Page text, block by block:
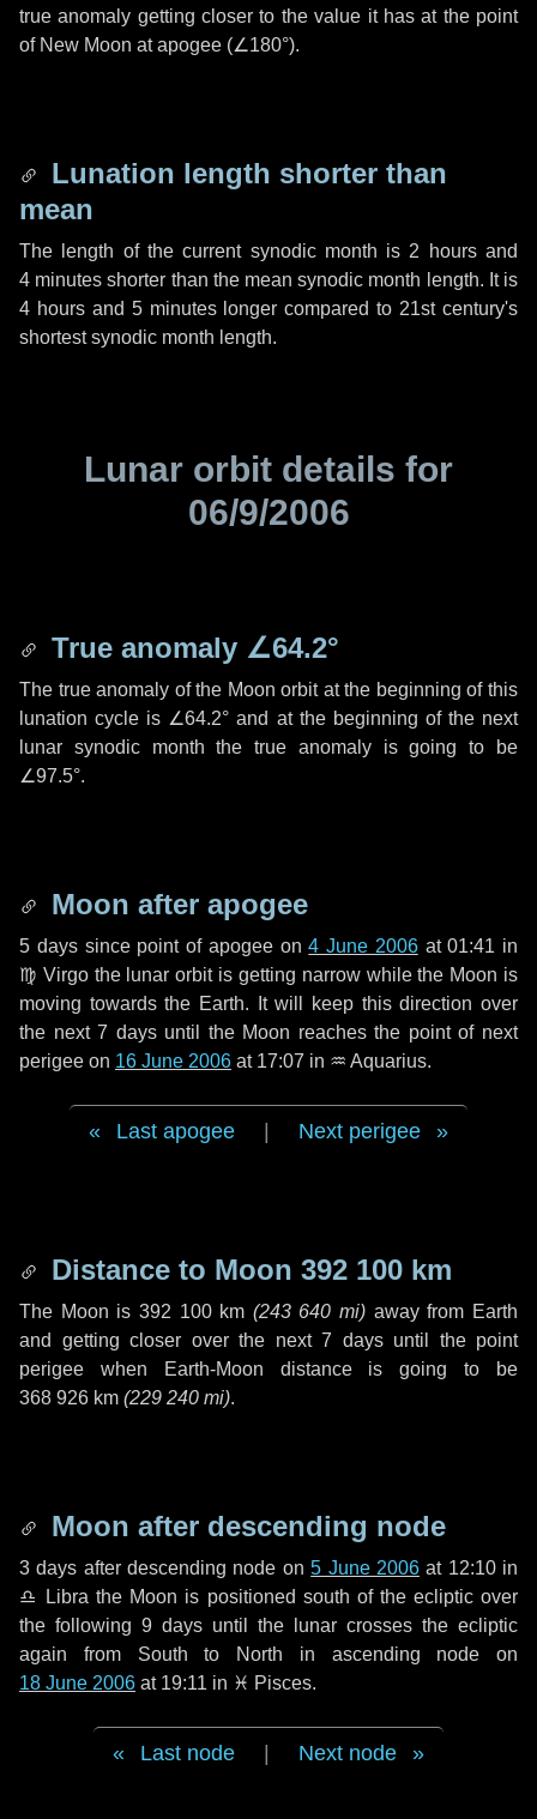
true anomaly getting closer to the value it has at the point
of New Moon at apogee (∠180°).
Lunation length shorter than
mean
The length of the current synodic month is 2 hoursand
4 minutes shorter than the mean synodic month length. It is
4 hoursand 5 minuteslonger compared to 21st century's
shortest synodic month length.
Lunar orbit details for
06/9/2006
True anomaly ∠64.2°
The true anomaly of the Moon orbit at the beginning of this
lunation cycle is ∠64.2° and at the beginning of the next
lunar synodic month the true anomaly is going to be
∠97.5°.
Moon after apogee
5 dayssince point of apogee on4 June 2006at 01:41 in
♍ Virgothe lunar orbit is getting narrow while the Moon is
moving towards the Earth. It will keep this direction over
the next7 daysuntil the Moon reaches the point of next
perigee on 16 June 2006 at 17:07 in ♒ Aquarius.
Last apogee Next perigee
Distance to Moon 392 100 km
The Moon is 392 100 km (243 640 mi) away from Earth
and getting closer over the next 7 daysuntil the point
perigee when Earth-Moon distance is going to be
368 926 km (229 240 mi).
Moon after descending node
3 days after descending node on5 June 2006at 12:10 in
♎ Libra the Moon is positioned south of the ecliptic over
the following 9 days until the lunar crosses the ecliptic
again from South to North in ascending node on
18 June 2006 at 19:11 in ♓ Pisces.
Last node Next node